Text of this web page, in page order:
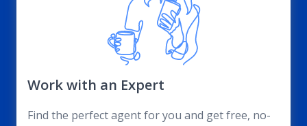
Work with an Expert
Find the perfect agent for you and get free, no-